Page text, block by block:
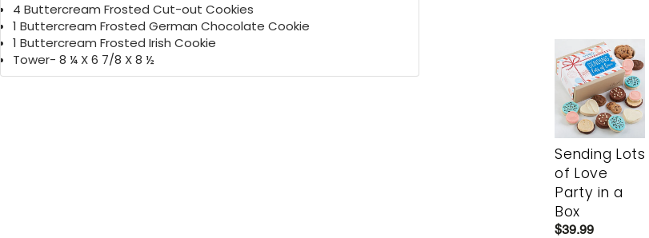
4 Buttercream Frosted Cut-out Cookies
1 Buttercream Frosted German Chocolate Cookie
1 Buttercream Frosted Irish Cookie
Tower- 8 ¼ X 6 7/8 X 8 ½
Sending Lots
of Love
Party in a
Box
$39.99